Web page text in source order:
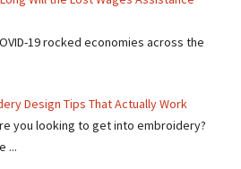
19 rocked economies across the
Design Tips That Actually Work
you looking to get into embroidery?
...